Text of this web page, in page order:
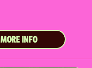
MORE INFO